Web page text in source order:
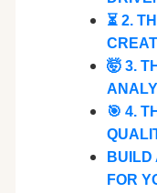
⏳ 2.
🤯 3.
🎯 4.
BUILD
FOR